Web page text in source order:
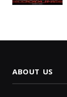
ABOUT US